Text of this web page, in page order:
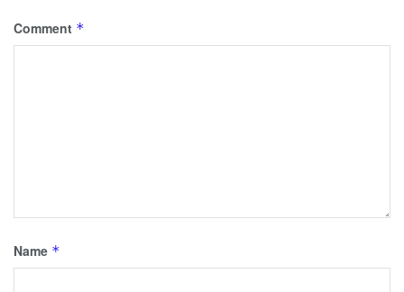
Comment *
Name *